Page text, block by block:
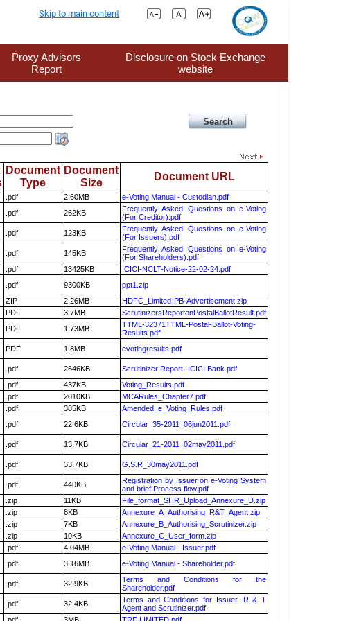
Skip to main content
Proxy Advisors
Report
Disclosure on Stock Exchange
website
Document
Type
Document
Size
Document URL
.pdf 2.60MB
e-Voting Manual - Custodian.pdf
.pdf 262KB
Frequently Asked Questions on e-Voting
(For Creditor).pdf
.pdf 123KB
Frequently Asked Questions on e-Voting
(For Issuers).pdf
.pdf 145KB
Frequently Asked Questions on e-Voting
(For Shareholders).pdf
.pdf 13425KB
ICICI-NCLT-Notice-22-02-24.pdf
.pdf 9300KB
ppt1.zip
ZIP 2.26MB
HDFC_Limited-PB-Advertisement.zip
PDF 3.7MB
ScrutinizersReportonPostalBallotResult.pdf
PDF 1.73MB
TTML-32371TTML-Postal-Ballot-Voting-
Results.pdf
PDF 1.8MB evotingresults.pdf
.pdf 2646KB
Scrutinizer Report- ICICI Bank.pdf
.pdf 437KB
Voting_Results.pdf
.pdf 2010KB
MCARules_Chapter7.pdf
.pdf 385KB
Amended_e_Voting_Rules.pdf
.pdf 22.6KB Circular_35-2011_06jun2011.pdf
.pdf 13.7KB Circular_21-2011_02may2011.pdf
.pdf 33.7KB G.S.R_30may2011.pdf
.pdf 440KB
Registration by Issuer on e-Voting System
and brief Process flow.pdf
.zip 11KB
File_format_SHR_Upload_Annexure_D.zip
.zip 8KB
Annexure_A_Authorising_R&T_Agent.zip
.zip 7KB
Annexure_B_Authorising_Scrutinizer.zip
.zip 10KB
Annexure_C_User_form.zip
.pdf 4.04MB
e-Voting Manual - Issuer.pdf
.pdf 3.16MB e-Voting Manual - Shareholder.pdf
.pdf 32.9KB
Terms and Conditions for the
Shareholder.pdf
.pdf 32.4KB
Terms and Conditions for Issuer, R & T
Agent and Scrutinizer.pdf